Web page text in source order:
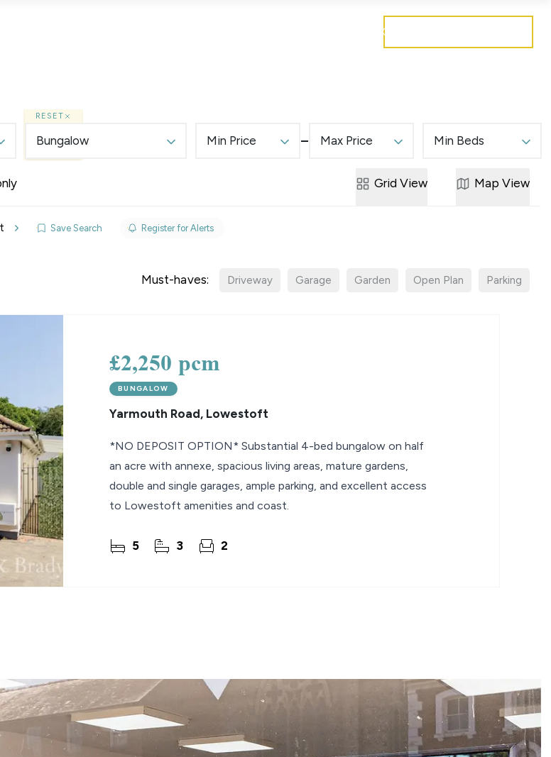
Contact
RESET
Bungalow Min Price Max Price Min Beds
Grid View Map View
Save Search Register for Alerts
Must-haves: Driveway Garage Garden Open Plan Parking
£2,250 pcm
BUNGALOW
Yarmouth Road, Lowestoft
*NO DEPOSIT OPTION* Substantial 4-bed bungalow on half
an acre with annexe, spacious living areas, mature gardens,
double and single garages, ample parking, and excellent access
to Lowestoft amenities and coast.
5 3 2